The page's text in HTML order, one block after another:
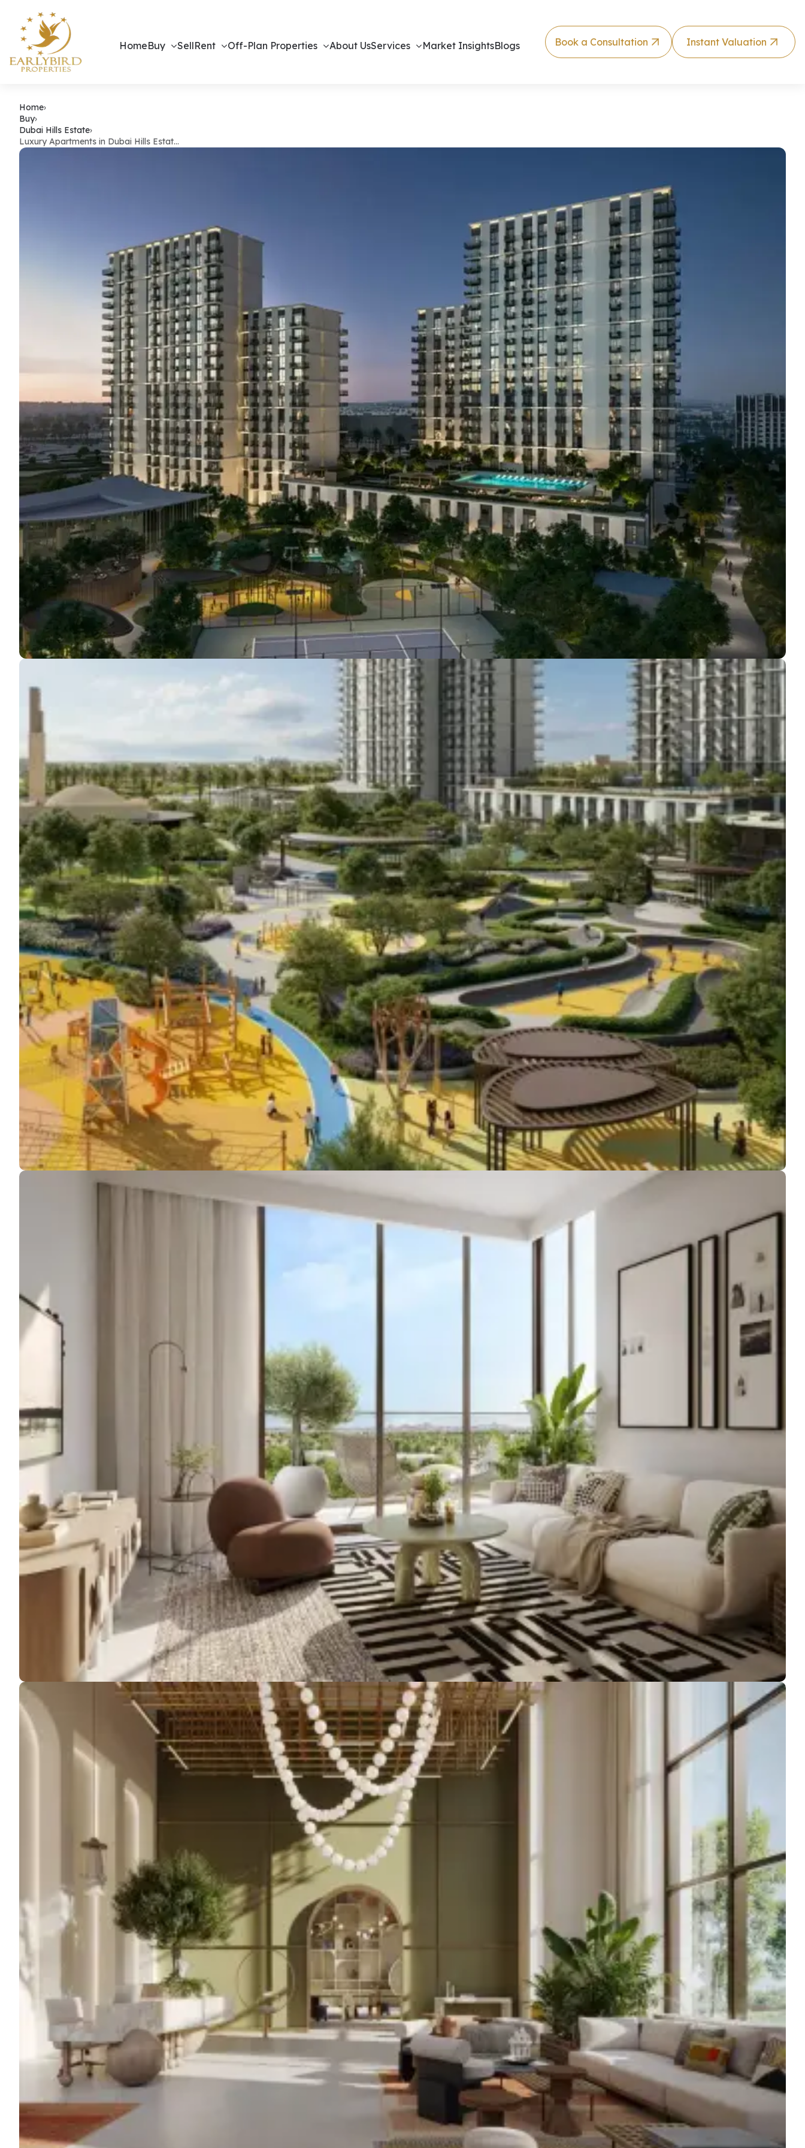
HomeBuy SellRent Off-Plan Properties About UsServices Market InsightsBlogs Book a Consultation Instant Valuation
Luxury Apartments in Dubai Hills
Home›
Buy›
Dubai Hills Estate›
Luxury Apartments in Dubai Hills Estat…